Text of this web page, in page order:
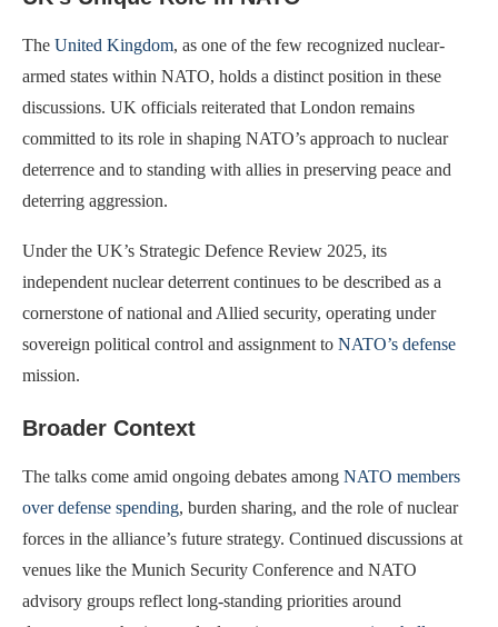
The United Kingdom, as one of the few recognized nuclear-
armed states within NATO, holds a distinct position in these
discussions. UK officials reiterated that London remains
committed to its role in shaping NATO’s approach to nuclear
deterrence and to standing with allies in preserving peace and
deterring aggression.
Under the UK’s Strategic Defence Review 2025, its
independent nuclear deterrent continues to be described as a
cornerstone of national and Allied security, operating under
sovereign political control and assignment to NATO’s defense
mission.
Broader Context
The talks come amid ongoing debates among NATO members
over defense spending, burden sharing, and the role of nuclear
forces in the alliance’s future strategy. Continued discussions at
venues like the Munich Security Conference and NATO
advisory groups reflect long-standing priorities around